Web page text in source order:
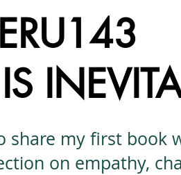
share my first book
on empathy,